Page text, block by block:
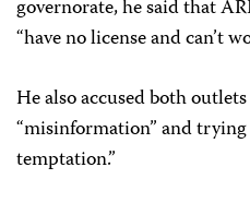
governorate, he said that
“have no license and can’t
He also accused both
“misinformation” and
temptation.”